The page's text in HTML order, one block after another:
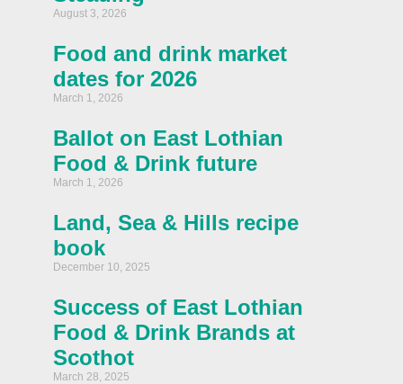
August 3, 2026
Food and drink market
dates for 2026
March 1, 2026
Ballot on East Lothian
Food & Drink future
March 1, 2026
Land, Sea & Hills recipe
book
December 10, 2025
Success of East Lothian
Food & Drink Brands at
Scothot
March 28, 2025